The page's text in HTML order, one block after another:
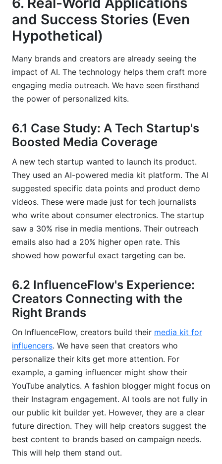
and Success Stories (Even
Hypothetical)
Many brands and creators are already seeing the
impact of AI. The technology helps them craft more
engaging media outreach. We have seen firsthand
the power of personalized kits.
6.1 Case Study: A Tech Startup's
Boosted Media Coverage
A new tech startup wanted to launch its product.
They used an AI-powered media kit platform. The AI
suggested specific data points and product demo
videos. These were made just for tech journalists
who write about consumer electronics. The startup
saw a 30% rise in media mentions. Their outreach
emails also had a 20% higher open rate. This
showed how powerful exact targeting can be.
6.2 InfluenceFlow's Experience:
Creators Connecting with the
Right Brands
On InfluenceFlow, creators build their media kit for
influencers. We have seen that creators who
personalize their kits get more attention. For
example, a gaming influencer might show their
YouTube analytics. A fashion blogger might focus on
their Instagram engagement. AI tools are not fully in
our public kit builder yet. However, they are a clear
future direction. They will help creators suggest the
best content to brands based on campaign needs.
This will help them stand out.